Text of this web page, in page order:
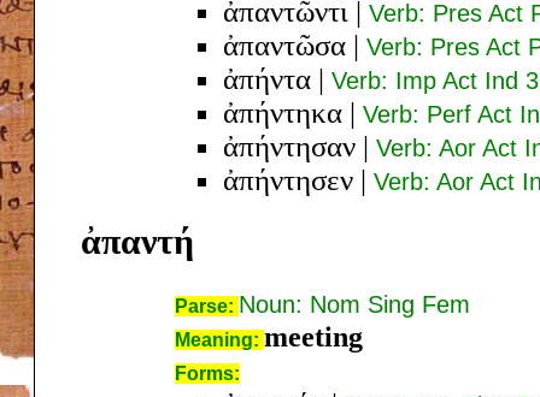
ἀπαντῶντι | Verb: Pres Act
ἀπαντῶσα | Verb: Pres Act
ἀπήντα | Verb: Imp Act Ind
ἀπήντηκα | Verb: Perf Act
ἀπήντησαν | Verb: Aor Act
ἀπήντησεν | Verb: Aor Act
ἀπαντή
Parse: Noun: Nom Sing Fem
Meaning: meeting
Forms: